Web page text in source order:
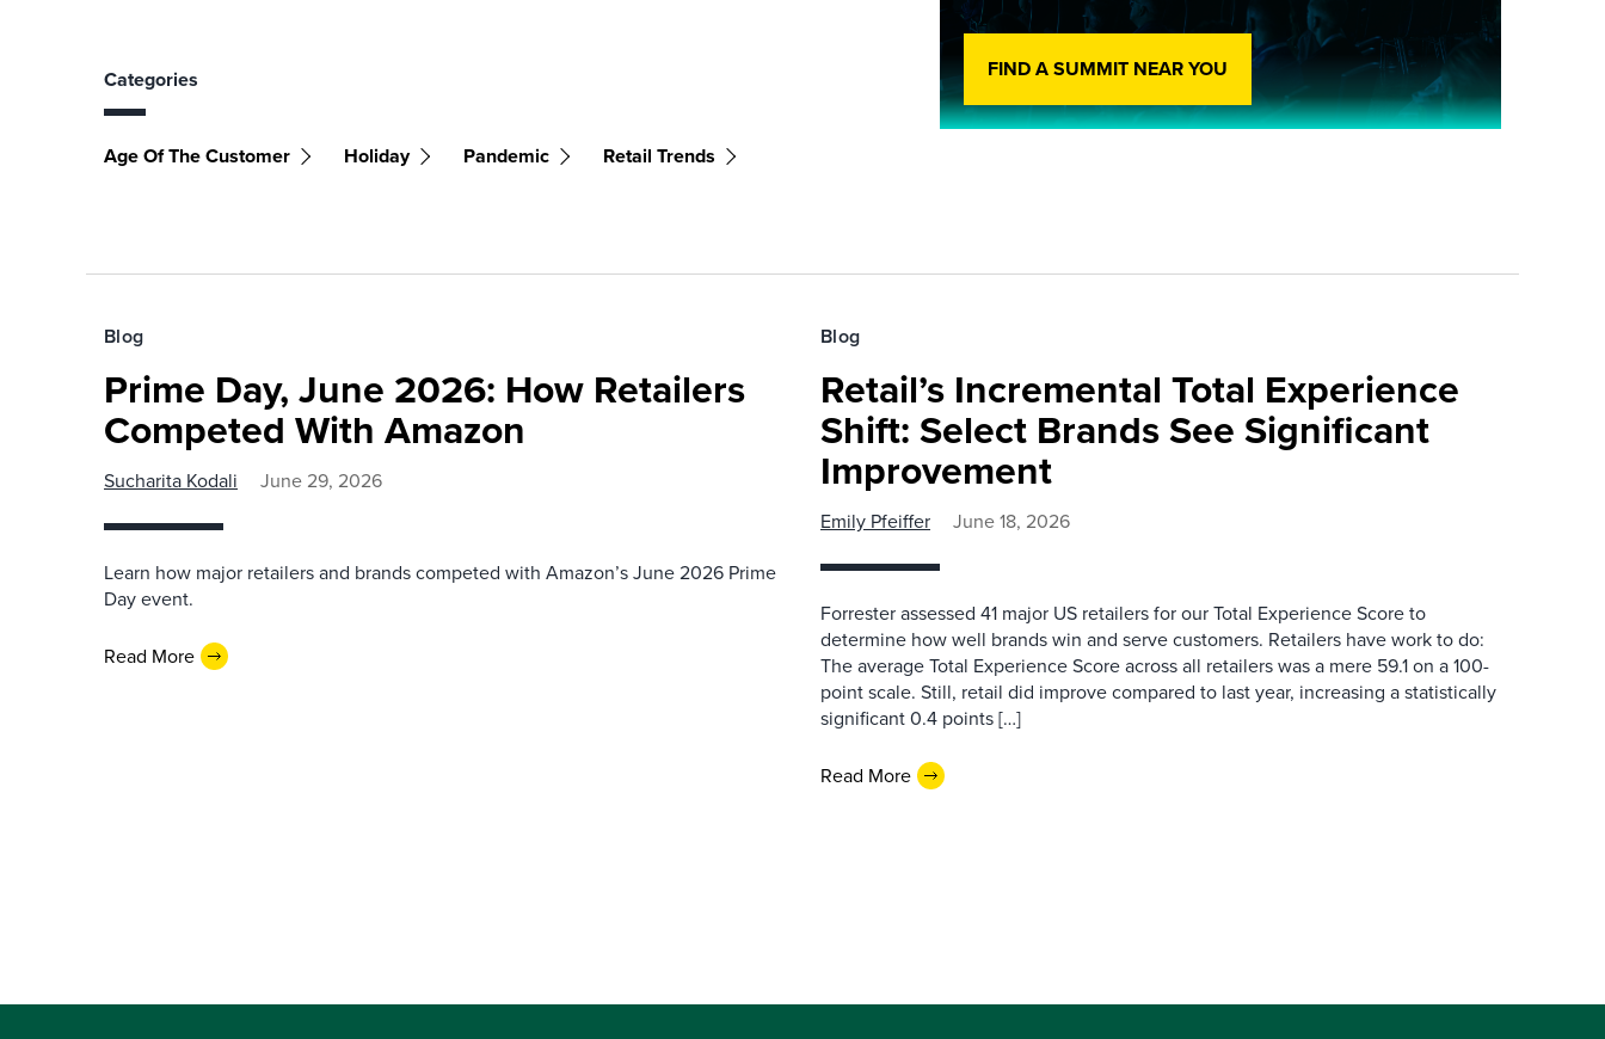
Categories
Age Of The Customer Holiday Pandemic Retail Trends
FIND A SUMMIT NEAR YOU
Blog
Prime Day, June 2026: How Retailers
Competed With Amazon
Sucharita Kodali June 29, 2026
Learn how major retailers and brands competed with Amazon’s June 2026 Prime
Day event.
Read More
Blog
Retail’s Incremental Total Experience
Shift: Select Brands See Significant
Improvement
Emily Pfeiffer June 18, 2026
Forrester assessed 41 major US retailers for our Total Experience Score to
determine how well brands win and serve customers. Retailers have work to do:
The average Total Experience Score across all retailers was a mere 59.1 on a 100-
point scale. Still, retail did improve compared to last year, increasing a statistically
significant 0.4 points […]
Read More